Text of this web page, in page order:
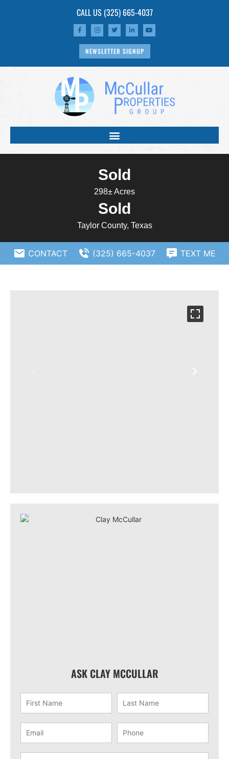
CALL US (325) 665-4037
NEWSLETTER SIGNUP
Sold
298± Acres
Sold
Taylor County, Texas
CONTACT (325) 665-4037 TEXT ME
ASK CLAY MCCULLAR